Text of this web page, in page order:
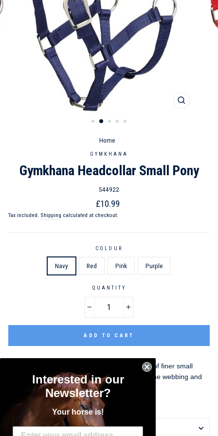
CLOSE
Home /
GYMKHANA
Gymkhana Headcollar Small Pony
544922
Regular
price
£10.99
Tax included. Shipping calculated at checkout.
COLOUR
Navy Red Pink Purple
QUANTITY
ADD TO CART
This headcollar is designed for the dimensions of finer small
ponies. It is made from 19mm (3/4") polyproylene webbing and
offers a cost-effective model for day-to-day use.
Small Pony Size
DELIVERY INFORMATION
Interested in our
Newsletter?
Your horse is!